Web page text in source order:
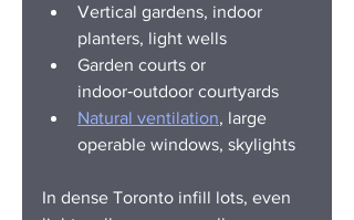
Vertical gardens, indoor
planters, light wells
Garden courts or
indoor‑outdoor courtyards
Natural ventilation, large
operable windows, skylights
In dense Toronto infill lots, even